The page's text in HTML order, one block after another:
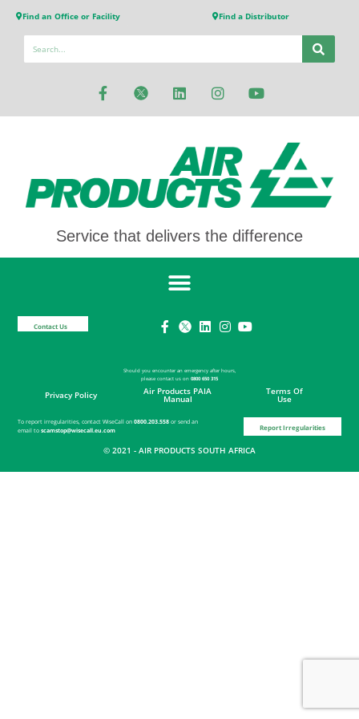
Find an Office or Facility Find a Distributor
Service that delivers the difference
Contact Us
Should you encounter an emergency after hours,
please contact us on 0800 650 315
Privacy Policy Air Products PAIA
Manual
Terms Of
Use
To report irregularities, contact WiseCall on0800.203.558 or send an
email toscamstop@wisecall.eu.com Report Irregularities
© 2021 - AIR PRODUCTS SOUTH AFRICA